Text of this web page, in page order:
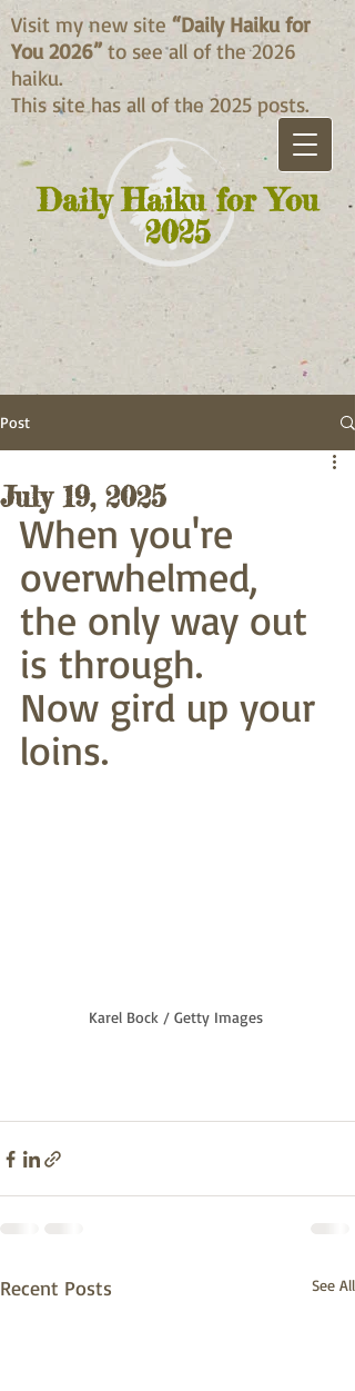
Daily Haiku for You
2025
Visit my new site “Daily Haiku for
You 2026” to see all of the 2026
haiku.
This site has all of the 2025 posts.
Post
July 19, 2025
When you're
overwhelmed,
the only way out
is through.
Now gird up your
loins.
Karel Bock / Getty Images
Recent Posts See All